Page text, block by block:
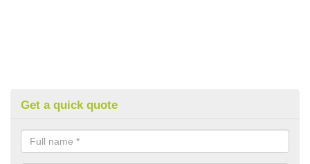
Get a quick quote